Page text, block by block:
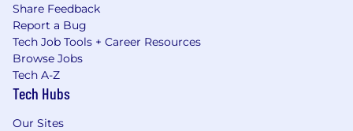
Share Feedback
Report a Bug
Tech Job Tools + Career Resources
Browse Jobs
Tech A-Z
Tech Hubs
Our Sites